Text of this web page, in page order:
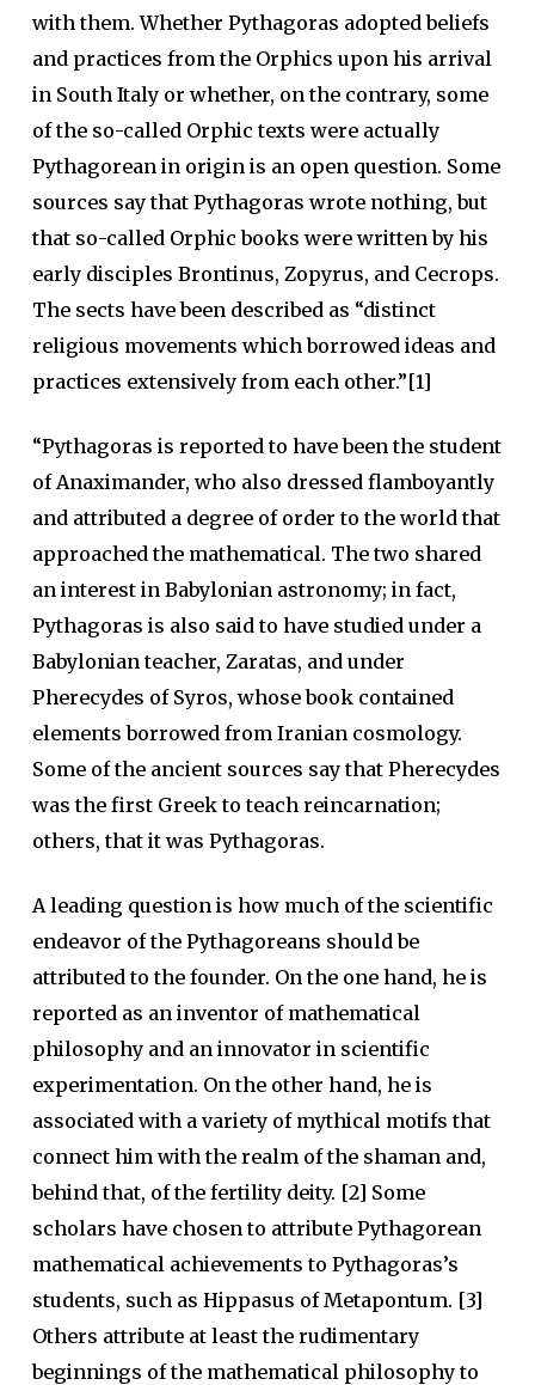
with them. Whether Pythagoras adopted beliefs
and practices from the Orphics upon his arrival
in South Italy or whether, on the contrary, some
of the so-called Orphic texts were actually
Pythagorean in origin is an open question. Some
sources say that Pythagoras wrote nothing, but
that so-called Orphic books were written by his
early disciples Brontinus, Zopyrus, and Cecrops.
The sects have been described as “distinct
religious movements which borrowed ideas and
practices extensively from each other.”[1]
“Pythagoras is reported to have been the student
of Anaximander, who also dressed flamboyantly
and attributed a degree of order to the world that
approached the mathematical. The two shared
an interest in Babylonian astronomy; in fact,
Pythagoras is also said to have studied under a
Babylonian teacher, Zaratas, and under
Pherecydes of Syros, whose book contained
elements borrowed from Iranian cosmology.
Some of the ancient sources say that Pherecydes
was the first Greek to teach reincarnation;
others, that it was Pythagoras.
A leading question is how much of the scientific
endeavor of the Pythagoreans should be
attributed to the founder. On the one hand, he is
reported as an inventor of mathematical
philosophy and an innovator in scientific
experimentation. On the other hand, he is
associated with a variety of mythical motifs that
connect him with the realm of the shaman and,
behind that, of the fertility deity. [2] Some
scholars have chosen to attribute Pythagorean
mathematical achievements to Pythagoras’s
students, such as Hippasus of Metapontum. [3]
Others attribute at least the rudimentary
beginnings of the mathematical philosophy to